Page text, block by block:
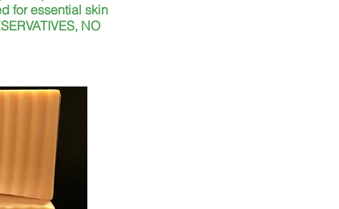
for essential skin
NO